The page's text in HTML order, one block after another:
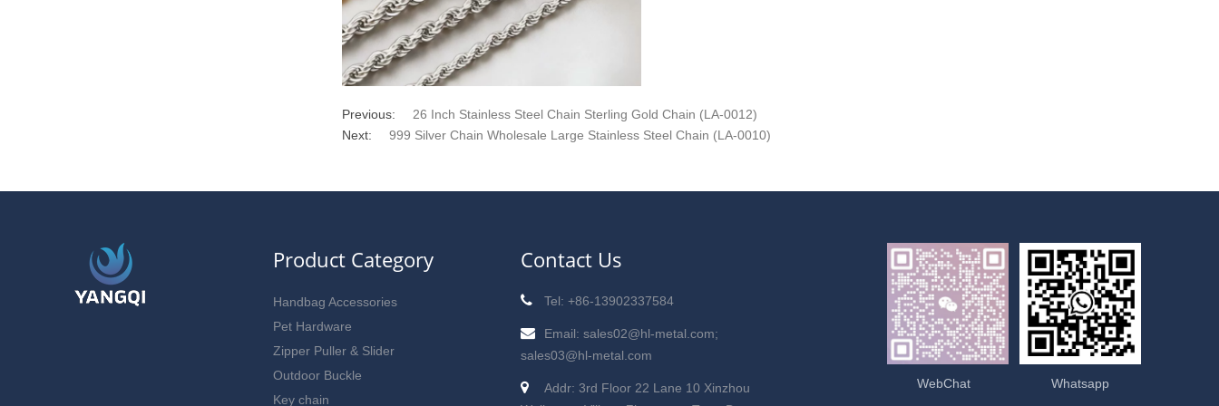
Previous:
26 Inch Stainless Steel Chain Sterling Gold Chain (LA-0012)
Next:
999 Silver Chain Wholesale Large Stainless Steel Chain (LA-0010)
Product Category
Handbag Accessories
Pet Hardware
Zipper Puller & Slider
Outdoor Buckle
Key chain
Contact Us
Tel: +86-13902337584
Email: sales02@hl-metal.com;
sales03@hl-metal.com
Addr: 3rd Floor 22 Lane 10 Xinzhou
WebChat Whatsapp